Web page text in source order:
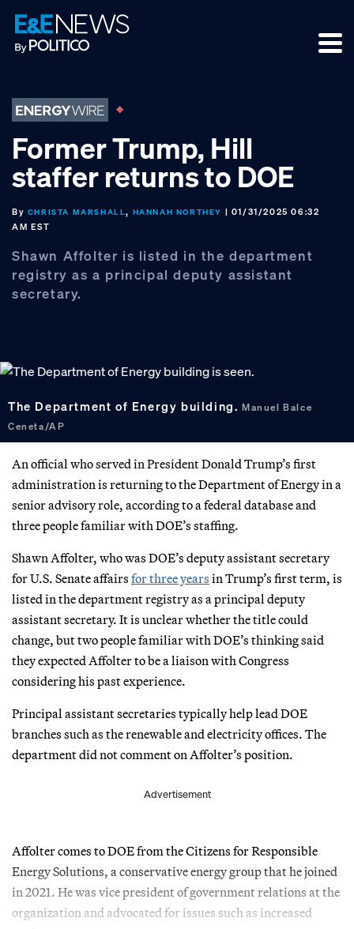
Skip
to
primary
Skip
to
main
Skip
to
footer
Former Trump, Hill
staffer returns to DOE
By CHRISTA MARSHALL, HANNAH NORTHEY | 01/31/2025 06:32
AM EST
Shawn Affolter is listed in the department
registry as a principal deputy assistant
secretary.
The Department of Energy building. Manuel Balce
Ceneta/AP
An official who served in President Donald Trump’s first
administration is returning to the Department of Energy in a
senior advisory role, according to a federal database and
three people familiar with DOE’s staffing.
Shawn Affolter, who was DOE’s deputy assistant secretary
for U.S. Senate affairs for three years in Trump’s first term, is
listed in the department registry as a principal deputy
assistant secretary. It is unclear whether the title could
change, but two people familiar with DOE’s thinking said
they expected Affolter to be a liaison with Congress
considering his past experience.
Principal assistant secretaries typically help lead DOE
branches such as the renewable and electricity offices. The
department did not comment on Affolter’s position.
Advertisement
Affolter comes to DOE from the Citizens for Responsible
Energy Solutions, a conservative energy group that he joined
in 2021. He was vice president of government relations at the
organization and advocated for issues such as increased